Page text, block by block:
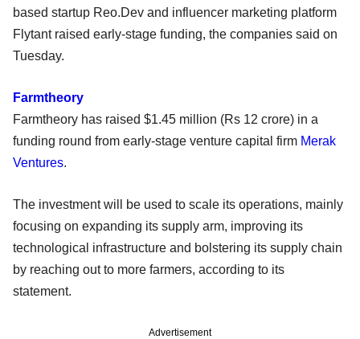
based startup Reo.Dev and influencer marketing platform
Flytant raised early-stage funding, the companies said on
Tuesday.
Farmtheory
Farmtheory has raised $1.45 million (Rs 12 crore) in a
funding round from early-stage venture capital firm Merak
Ventures.
The investment will be used to scale its operations, mainly
focusing on expanding its supply arm, improving its
technological infrastructure and bolstering its supply chain
by reaching out to more farmers, according to its
statement.
Advertisement